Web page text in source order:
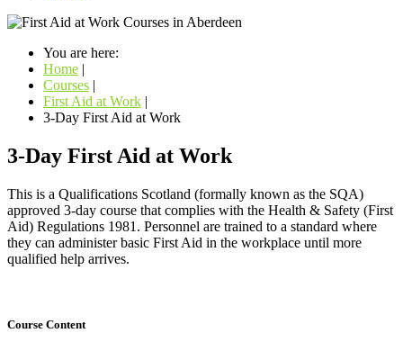
You are here:
Home |
Courses |
First Aid at Work |
3-Day First Aid at Work
3-Day First Aid at Work
This is a Qualifications Scotland (formally known as the SQA)
approved 3-day course that complies with the Health & Safety (First
Aid) Regulations 1981. Personnel are trained to a standard where
they can administer basic First Aid in the workplace until more
qualified help arrives.
Course Content